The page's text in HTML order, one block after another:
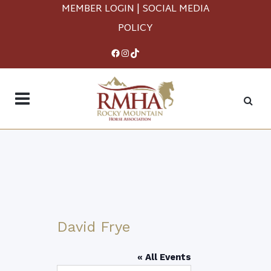
MEMBER LOGIN | SOCIAL MEDIA
POLICY
Facebook
Instagram
TikTok
David Frye
« All Events